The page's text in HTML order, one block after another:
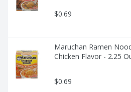
$0.69
Maruchan Ramen
Chicken Flavor - 2.25
$0.69